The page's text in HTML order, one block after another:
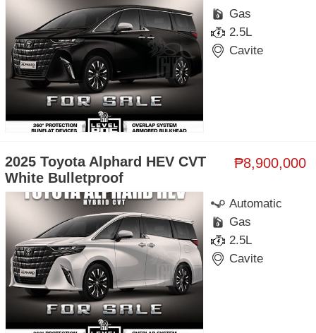
Gas
2.5L
Cavite
₱8,900,000
2025 Toyota Alphard HEV CVT
White Bulletproof
Automatic
Gas
2.5L
Cavite